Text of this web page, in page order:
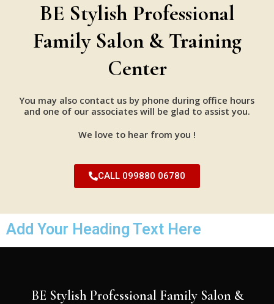
BE Stylish Professional
Family Salon & Training
Center
You may also contact us by phone during office hours
and one of our associates will be glad to assist you.
We love to hear from you !
CALL 099880 06780
Add Your Heading Text Here
BE Stylish Professional Family Salon &